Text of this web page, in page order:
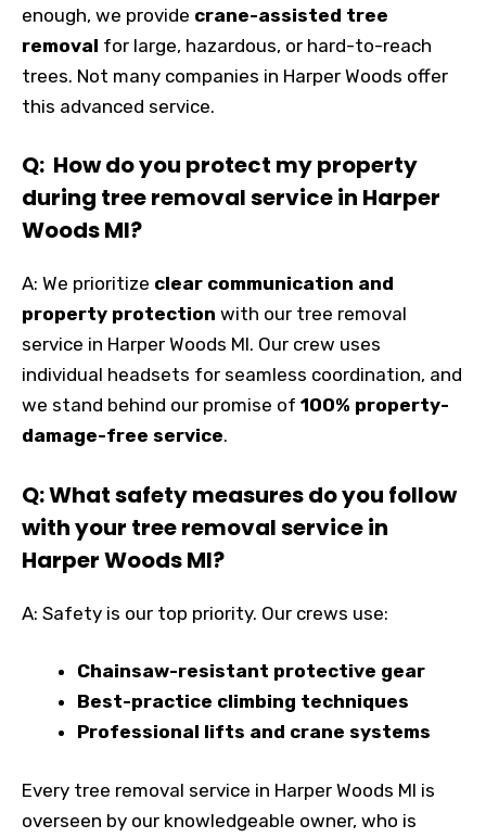
enough, we provide crane-assisted tree
removal for large, hazardous, or hard-to-reach
trees. Not many companies in Harper Woods offer
this advanced service.
Q: How do you protect my property
during tree removal service in Harper
Woods MI?
A: We prioritize clear communication and
property protection with our tree removal
service in Harper Woods MI. Our crew uses
individual headsets for seamless coordination, and
we stand behind our promise of 100% property-
damage-free service.
Q: What safety measures do you follow
with your tree removal service in
Harper Woods MI?
A: Safety is our top priority. Our crews use:
Chainsaw-resistant protective gear
Best-practice climbing techniques
Professional lifts and crane systems
Every tree removal service in Harper Woods MI is
overseen by our knowledgeable owner, who is